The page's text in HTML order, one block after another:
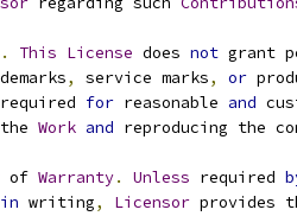
. This License does not grant
, service marks, or
required for reasonable and
Work and reproducing the
of Warranty. Unless required
in writing, Licensor provides